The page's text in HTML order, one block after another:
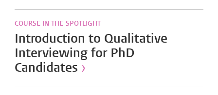
COURSE IN THE SPOTLIGHT
Introduction to Qualitative
Interviewing for PhD
Candidates ›